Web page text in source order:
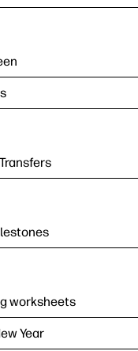
worksheets
Year